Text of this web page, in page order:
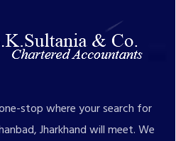
stop where your search for
Jharkhand will meet. We